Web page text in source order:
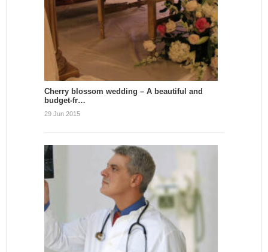
Cherry blossom wedding – A beautiful and
budget-fr…
29 Jun 2015